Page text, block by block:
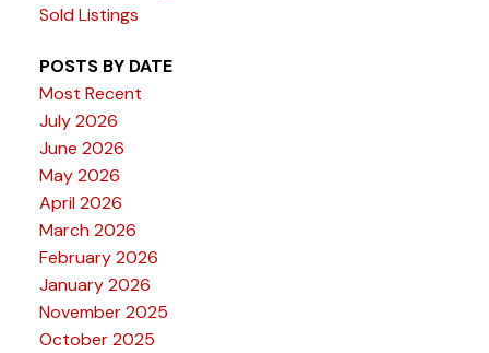
Sold Listings
POSTS BY DATE
Most Recent
July 2026
June 2026
May 2026
April 2026
March 2026
February 2026
January 2026
November 2025
October 2025